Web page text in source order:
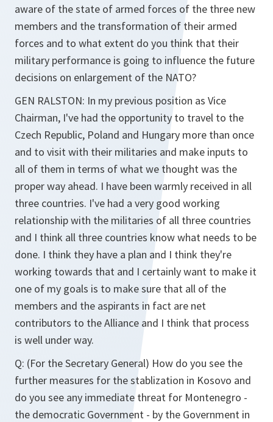
aware of the state of armed forces of the three new
members and the transformation of their armed
forces and to what extent do you think that their
military performance is going to influence the future
decisions on enlargement of the NATO?
GEN RALSTON: In my previous position as Vice
Chairman, I've had the opportunity to travel to the
Czech Republic, Poland and Hungary more than once
and to visit with their militaries and make inputs to
all of them in terms of what we thought was the
proper way ahead. I have been warmly received in all
three countries. I've had a very good working
relationship with the militaries of all three countries
and I think all three countries know what needs to be
done. I think they have a plan and I think they're
working towards that and I certainly want to make it
one of my goals is to make sure that all of the
members and the aspirants in fact are net
contributors to the Alliance and I think that process
is well under way.
Q: (For the Secretary General) How do you see the
further measures for the stablization in Kosovo and
do you see any immediate threat for Montenegro -
the democratic Government - by the Government in